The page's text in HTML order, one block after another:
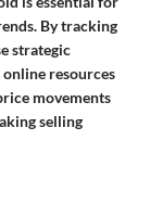
By tracking
strategic
resources
movements
selling